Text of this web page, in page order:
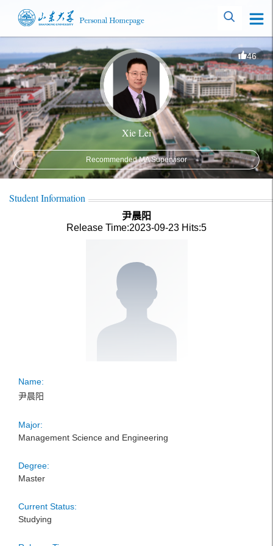
46
Xie Lei
Recommended MA Supervisor
Student Information
尹晨阳
Release Time:2023-09-23 Hits:5
Name:
尹晨阳
Major:
Management Science and Engineering
Degree:
Master
Current Status:
Studying